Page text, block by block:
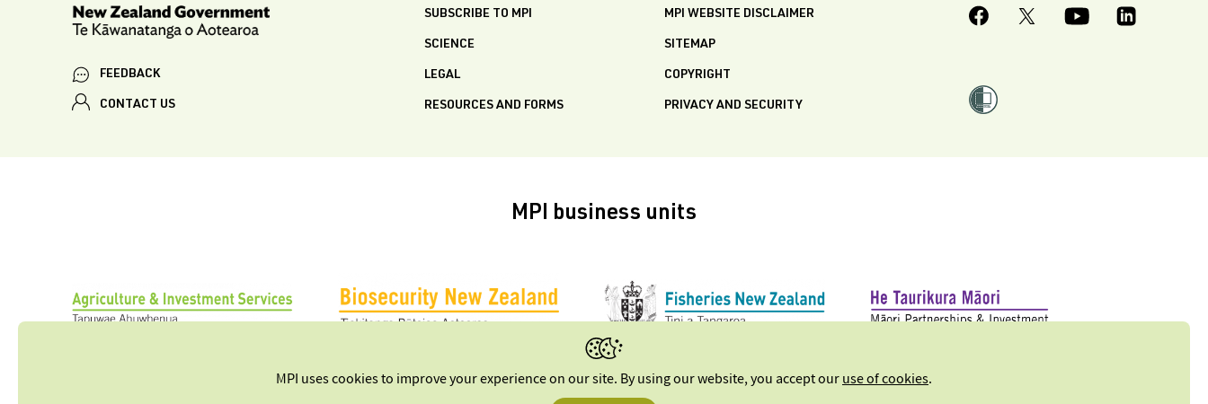
FEEDBACK
CONTACT US
SUBSCRIBE TO MPI
SCIENCE
LEGAL
RESOURCES AND FORMS
MPI WEBSITE DISCLAIMER
SITEMAP
COPYRIGHT
PRIVACY AND SECURITY
MPI business units
MPI uses cookies to improve your experience on our site. By using our website, you accept ouruse of cookies.